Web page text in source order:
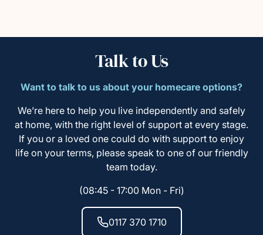
Talk to Us
Want to talk to us about your homecare options?
We’re here to help you live independently and safely
at home, with the right level of support at every stage.
If you or a loved one could do with support to enjoy
life on your terms, please speak to one of our friendly
team today.
(08:45 - 17:00 Mon - Fri)
0117 370 1710